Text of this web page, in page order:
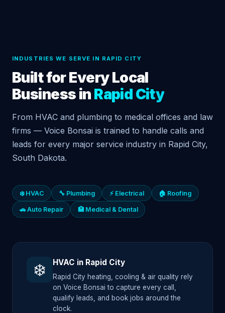
INDUSTRIES WE SERVE IN RAPID CITY
Built for Every Local
Business in Rapid City
From HVAC and plumbing to medical offices and law
firms — Voice Bonsai is trained to handle calls and
leads for every major service industry in Rapid City,
South Dakota.
❄️ HVAC 🔧 Plumbing ⚡ Electrical 🏠 Roofing
🚗 Auto Repair 🏥 Medical & Dental
❄️ HVAC in Rapid City
Rapid City heating, cooling & air quality rely
on Voice Bonsai to capture every call,
qualify leads, and book jobs around the
clock.